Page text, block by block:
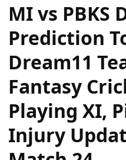
MI vs PBKS
Prediction
Dream11
Fantasy
Playing XI,
Injury